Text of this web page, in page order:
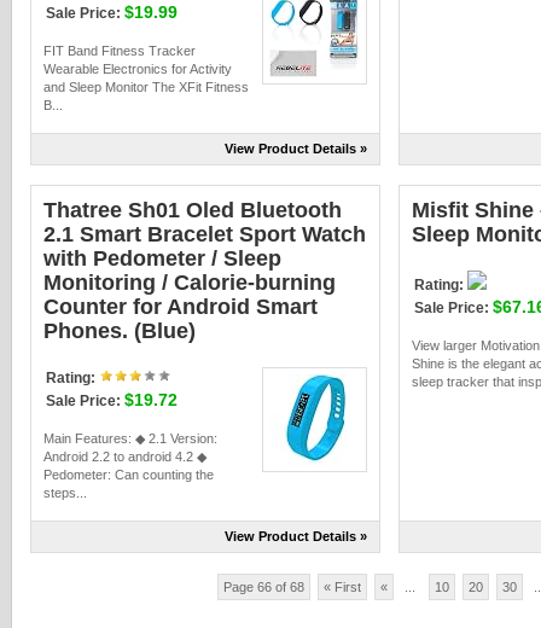
Sale Price: $19.99
FIT Band Fitness Tracker
Wearable Electronics for Activity
and Sleep Monitor The XFit Fitness
B...
View Product Details »
Thatree Sh01 Oled Bluetooth
2.1 Smart Bracelet Sport Watch
with Pedometer / Sleep
Monitoring / Calorie-burning
Counter for Android Smart
Phones. (Blue)
Rating:
Sale Price: $19.72
Main Features: ◆ 2.1 Version:
Android 2.2 to android 4.2 ◆
Pedometer: Can counting the
steps...
View Product Details »
Misfit Shine
Sleep
Rating:
Sale Price:
View larger
Shine is the elegant
sleep tracker that
Page 66 of 68 « First « 10 20 30